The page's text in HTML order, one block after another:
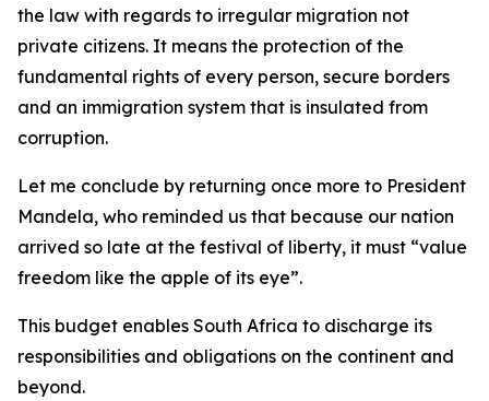
the law with regards to irregular migration not
private citizens. It means the protection of the
fundamental rights of every person, secure borders
and an immigration system that is insulated from
corruption.
Let me conclude by returning once more to President
Mandela, who reminded us that because our nation
arrived so late at the festival of liberty, it must “value
freedom like the apple of its eye”.
This budget enables South Africa to discharge its
responsibilities and obligations on the continent and
beyond.